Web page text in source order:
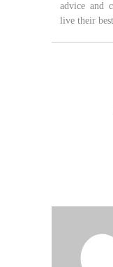
advice and
live their